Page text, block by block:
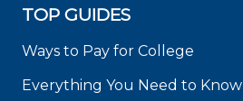
TOP GUIDES
Ways to Pay for College
Everything You Need to